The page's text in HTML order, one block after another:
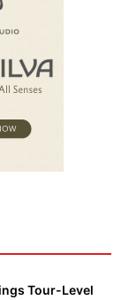
Tour-Level